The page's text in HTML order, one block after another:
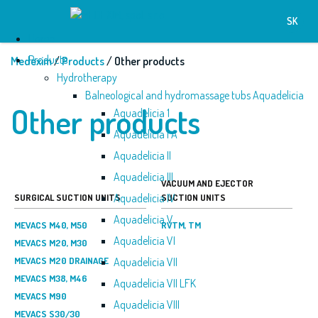
SK
Products
Hydrotherapy
Balneological and hydromassage tubs Aquadelicia
Aquadelicia 1
Aquadelicia I A
Aquadelicia II
Aquadelicia III
Aquadelicia IV
Aquadelicia V
Aquadelicia VI
Aquadelicia VII
Aquadelicia VII LFK
Aquadelicia VIII
Medexim/Products/ Other products
Other products
SURGICAL SUCTION UNITS
MEVACS M40, M50
MEVACS M20, M30
MEVACS M20 DRAINAGE
MEVACS M38, M46
MEVACS M90
MEVACS S30/30
VACUUM AND EJECTOR
SUCTION UNITS
RVTM, TM